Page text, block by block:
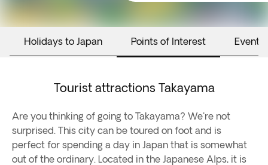
Holidays to Japan Points of Interest Events
Tourist attractions Takayama
Are you thinking of going to Takayama? We're not
surprised. This city can be toured on foot and is
perfect for spending a day in Japan that is somewhat
out of the ordinary. Located in the Japanese Alps, it is